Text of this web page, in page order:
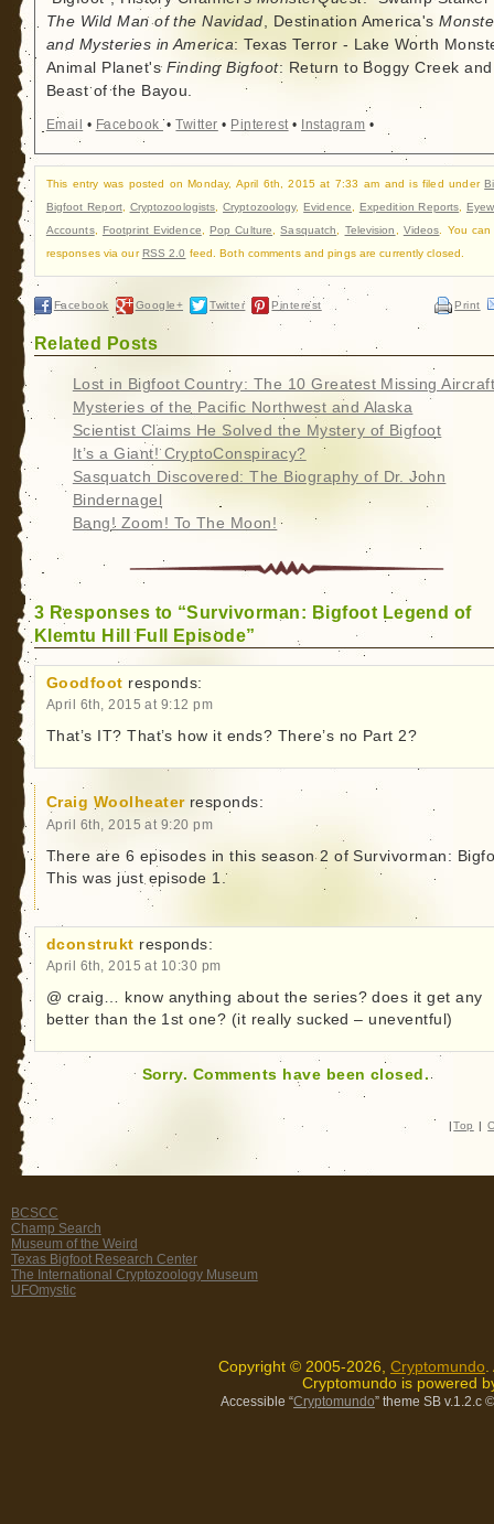
The Wild Man of the Navidad, Destination America's
and Mysteries in America: Texas Terror - Lake Worth
Animal Planet's Finding Bigfoot: Return to Boggy Creek and
Beast of the Bayou.
Email • Facebook •Twitter • Pinterest• Instagram •
This entry was posted on Monday, April 6th, 2015 at 7:33 am and is filed under
Bigfoot Report, Cryptozoologists ,Cryptozoology,Evidence Expedition Reports
Accounts, Footprint Evidence Pop Culture ,Sasquatch Television Videos . You
responses via ourRSS 2.0 feed. Both comments and pings are currently closed.
Facebook Google+ Twitter Pinterest Print
Related Posts
Lost in Bigfoot Country: The 10 Greatest Missing
Mysteries of the Pacific Northwest and Alaska
Scientist Claims He Solved the Mystery of Bigfoot
It’s a Giant! CryptoConspiracy?
Sasquatch Discovered: The Biography of Dr. John
Bindernagel
Bang! Zoom! To The Moon!
3 Responses to “Survivorman: Bigfoot Legend of
Klemtu Hill Full Episode”
Goodfoot responds:
April 6th, 2015 at 9:12 pm
That’s IT? That’s how it ends? There’s no Part 2?
Craig Woolheater responds:
April 6th, 2015 at 9:20 pm
There are 6 episodes in this season 2 of Survivorman:
This was just episode 1.
dconstrukt responds:
April 6th, 2015 at 10:30 pm
@ craig… know anything about the series? does it get any
better than the 1st one? (it really sucked – uneventful)
Sorry. Comments have been closed.
| Top |
BCSCC
Champ Search
Museum of the Weird
Texas Bigfoot Research Center
The International Cryptozoology Museum
UFOmystic
Copyright © 2005-2026, Cryptomundo
Cryptomundo is powered
Accessible “Cryptomundo” theme SB v.1.2.c